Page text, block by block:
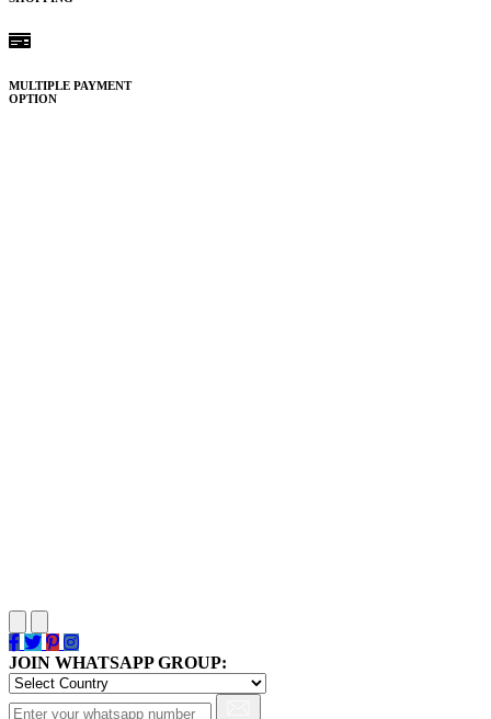
MULTIPLE PAYMENT
OPTION
JOIN WHATSAPP GROUP: